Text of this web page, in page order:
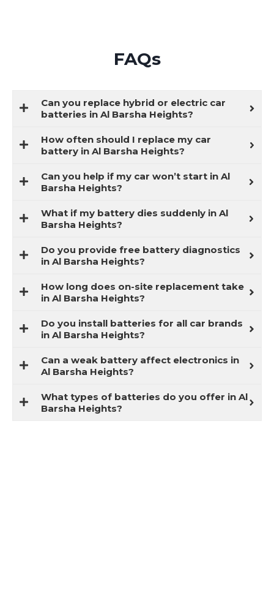
FAQs
Can you replace hybrid or electric car
batteries in Al Barsha Heights?
How often should I replace my car
battery in Al Barsha Heights?
Can you help if my car won’t start in Al
Barsha Heights?
What if my battery dies suddenly in Al
Barsha Heights?
Do you provide free battery diagnostics
in Al Barsha Heights?
How long does on-site replacement take
in Al Barsha Heights?
Do you install batteries for all car brands
in Al Barsha Heights?
Can a weak battery affect electronics in
Al Barsha Heights?
What types of batteries do you offer in Al
Barsha Heights?